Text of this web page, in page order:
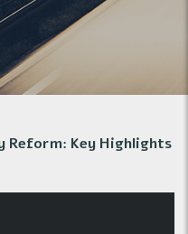
Reform: Key Highlights